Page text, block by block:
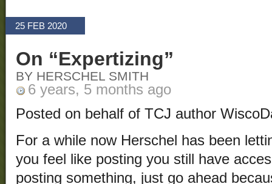
25 FEB 2020
On “Expertizing”
BY HERSCHEL SMITH
6 years, 5 months ago
Posted on behalf of TCJ author
For a while now Herschel has been
you feel like posting you still have
posting something, just go ahead